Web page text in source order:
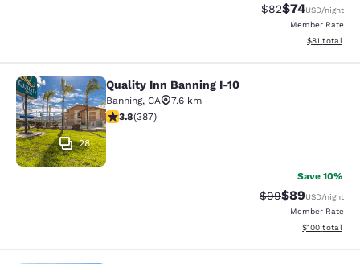
Strikethrough
$82Discounted
$74USD/night
Member Rate
View
$81 total
Quality Inn Banning I-10
28
Quality Inn Banning I-10
Banning, CA
7.6 km
3.81 stars rating. Good. 387 reviews
3.8(387)
Save 10%
Strikethrough
$99Discounted
$89USD/night
Member Rate
View
$100 total